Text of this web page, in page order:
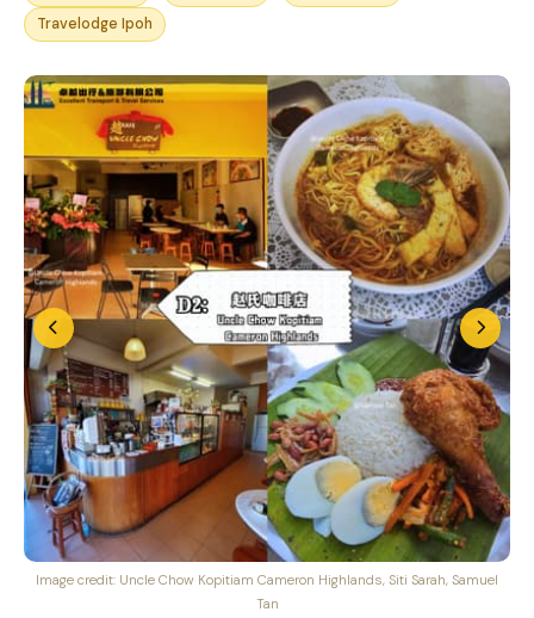
Travelodge Ipoh
Image credit: Uncle Chow Kopitiam Cameron Highlands, Siti Sarah, Samuel
Tan